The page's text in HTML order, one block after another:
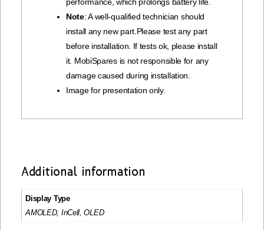
performance, which prolongs battery life.
Note: A well-qualified technician should
install any new part.Please test any part
before installation. If tests ok, please install
it. MobiSpares is not responsible for any
damage caused during installation.
Image for presentation only.
Additional information
Display Type
AMOLED, InCell, OLED